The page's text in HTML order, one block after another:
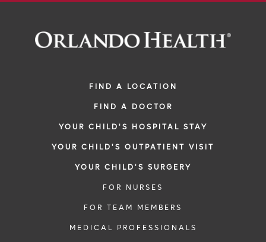
FIND A LOCATION
FIND A DOCTOR
YOUR CHILD'S HOSPITAL STAY
YOUR CHILD'S OUTPATIENT VISIT
YOUR CHILD'S SURGERY
FOR NURSES
FOR TEAM MEMBERS
MEDICAL PROFESSIONALS